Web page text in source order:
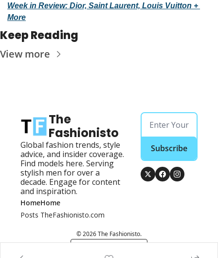
Week in Review: Dior, Saint Laurent, Louis Vuitton +
More
Keep Reading
View more
The
Fashionisto
Global fashion trends, style
advice, and insider coverage.
Find models here. Serving
stylish men for over a
decade. Engage for content
and inspiration.
Subscribe
Home
Posts
Home
TheFashionisto.com
© 2026 The Fashionisto.